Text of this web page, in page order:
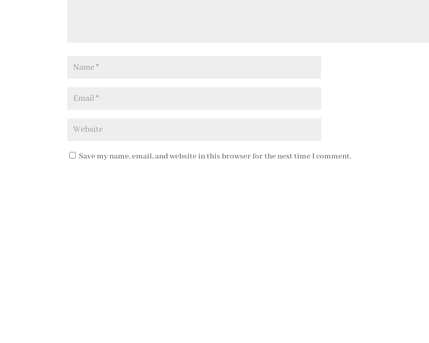
Save my name, email, and website in this browser for the next time I comment.